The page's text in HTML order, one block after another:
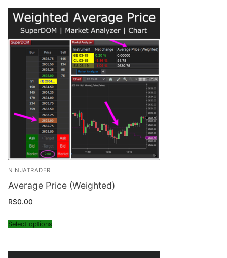
NINJATRADER
Average Price (Weighted)
R$0.00
Select options